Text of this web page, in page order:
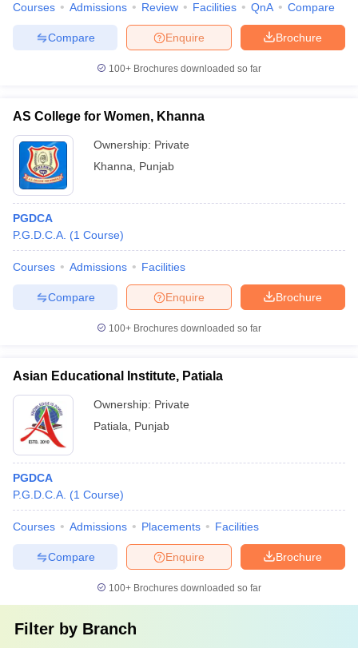
Courses Admissions Review Facilities QnA Compare
Brochure
Enquire
Compare
100+ Brochures downloaded so far
AS College for Women, Khanna
Ownership: Private
Khanna
Punjab
PGDCA
P.G.D.C.A. (1 Course)
Courses Admissions Facilities
Brochure
Enquire
Compare
100+ Brochures downloaded so far
Asian Educational Institute, Patiala
Ownership: Private
Patiala
Punjab
PGDCA
P.G.D.C.A. (1 Course)
Courses Admissions Placements Facilities
Brochure
Enquire
Compare
100+ Brochures downloaded so far
Filter by Branch